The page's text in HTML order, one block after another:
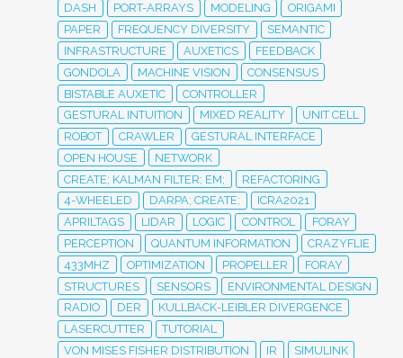
DASH
PORT-ARRAYS MODELING
ORIGAMI
PAPER
FREQUENCY DIVERSITY
SEMANTIC
INFRASTRUCTURE
AUXETICS
FEEDBACK
GONDOLA
MACHINE VISION
CONSENSUS
BISTABLE AUXETIC
CONTROLLER
GESTURAL INTUITION
MIXED REALITY
UNIT CELL
ROBOT
CRAWLER
GESTURAL INTERFACE
OPEN HOUSE
NETWORK
CREATE; KALMAN FILTER; EM;
REFACTORING
4-WHEELED
DARPA; CREATE;
ICRA2021
APRILTAGS
LIDAR LOGIC CONTROL
FORAY
PERCEPTION
QUANTUM INFORMATION
CRAZYFLIE
433MHZ
OPTIMIZATION PROPELLER
FORAY
STRUCTURES
SENSORS
ENVIRONMENTAL DESIGN
RADIO
DER
KULLBACK-LEIBLER DIVERGENCE
LASERCUTTER
TUTORIAL
VON MISES FISHER DISTRIBUTION
IR SIMULINK